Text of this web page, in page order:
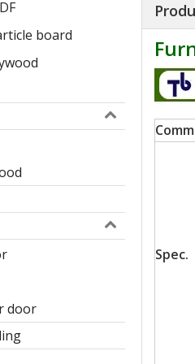
board
door
Spec.